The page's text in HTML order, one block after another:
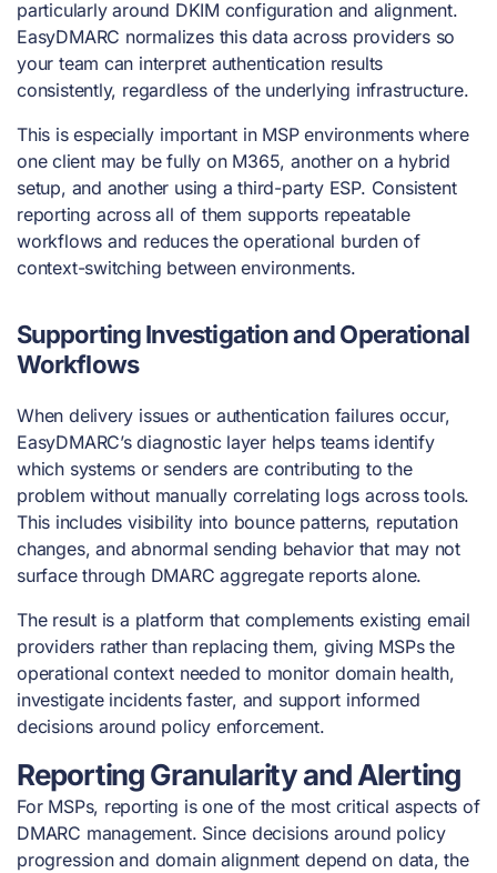
particularly around DKIM configuration and alignment.
EasyDMARC normalizes this data across providers so
your team can interpret authentication results
consistently, regardless of the underlying infrastructure.
This is especially important in MSP environments where
one client may be fully on M365, another on a hybrid
setup, and another using a third-party ESP. Consistent
reporting across all of them supports repeatable
workflows and reduces the operational burden of
context-switching between environments.
Supporting Investigation and Operational
Workflows
When delivery issues or authentication failures occur,
EasyDMARC’s diagnostic layer helps teams identify
which systems or senders are contributing to the
problem without manually correlating logs across tools.
This includes visibility into bounce patterns, reputation
changes, and abnormal sending behavior that may not
surface through DMARC aggregate reports alone.
The result is a platform that complements existing email
providers rather than replacing them, giving MSPs the
operational context needed to monitor domain health,
investigate incidents faster, and support informed
decisions around policy enforcement.
Reporting Granularity and Alerting
For MSPs, reporting is one of the most critical aspects of
DMARC management. Since decisions around policy
progression and domain alignment depend on data, the